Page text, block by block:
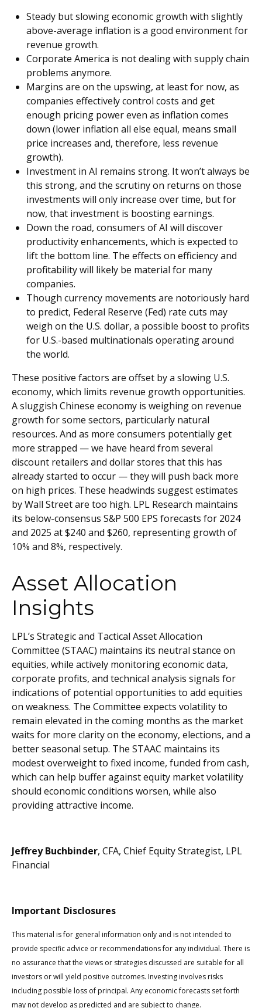
Steady but slowing economic growth with slightly
above-average inflation is a good environment for
revenue growth.
Corporate America is not dealing with supply chain
problems anymore.
Margins are on the upswing, at least for now, as
companies effectively control costs and get
enough pricing power even as inflation comes
down (lower inflation all else equal, means small
price increases and, therefore, less revenue
growth).
Investment in AI remains strong. It won’t always be
this strong, and the scrutiny on returns on those
investments will only increase over time, but for
now, that investment is boosting earnings.
Down the road, consumers of AI will discover
productivity enhancements, which is expected to
lift the bottom line. The effects on efficiency and
profitability will likely be material for many
companies.
Though currency movements are notoriously hard
to predict, Federal Reserve (Fed) rate cuts may
weigh on the U.S. dollar, a possible boost to profits
for U.S.-based multinationals operating around
the world.
These positive factors are offset by a slowing U.S.
economy, which limits revenue growth opportunities.
A sluggish Chinese economy is weighing on revenue
growth for some sectors, particularly natural
resources. And as more consumers potentially get
more strapped — we have heard from several
discount retailers and dollar stores that this has
already started to occur — they will push back more
on high prices. These headwinds suggest estimates
by Wall Street are too high. LPL Research maintains
its below-consensus S&P 500 EPS forecasts for 2024
and 2025 at $240 and $260, representing growth of
10% and 8%, respectively.
Asset Allocation
Insights
LPL’s Strategic and Tactical Asset Allocation
Committee (STAAC) maintains its neutral stance on
equities, while actively monitoring economic data,
corporate profits, and technical analysis signals for
indications of potential opportunities to add equities
on weakness. The Committee expects volatility to
remain elevated in the coming months as the market
waits for more clarity on the economy, elections, and a
better seasonal setup. The STAAC maintains its
modest overweight to fixed income, funded from cash,
which can help buffer against equity market volatility
should economic conditions worsen, while also
providing attractive income.
Jeffrey Buchbinder, CFA, Chief Equity Strategist, LPL
Financial
Important Disclosures
This material is for general information only and is not intended to
provide specific advice or recommendations for any individual. There is
no assurance that the views or strategies discussed are suitable for all
investors or will yield positive outcomes. Investing involves risks
including possible loss of principal. Any economic forecasts set forth
may not develop as predicted and are subject to change.